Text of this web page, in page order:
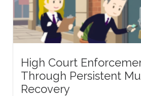
High Court
Through Persistent
Recovery